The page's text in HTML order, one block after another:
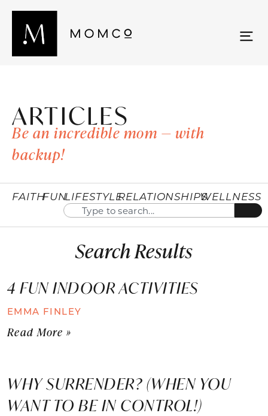
ARTICLES
Be an incredible mom — with
backup!
FAITHFUNLIFESTYLERELATIONSHIPSWELLNESS
Search Results
4 FUN INDOOR ACTIVITIES
EMMA FINLEY
Read More »
WHY SURRENDER? (WHEN YOU
WANT TO BE IN CONTROL!)